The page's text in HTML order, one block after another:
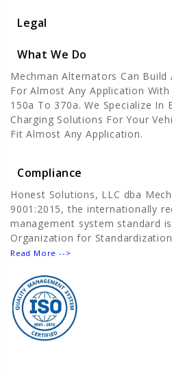
Legal
What We Do
Mechman Alternators Can
For Almost Any Application
150a To 370a. We Specialize In
Charging Solutions For Your
Fit Almost Any Application.
Compliance
Honest Solutions, LLC dba
9001:2015, the internationally
management system standard
Organization for
Read More -->